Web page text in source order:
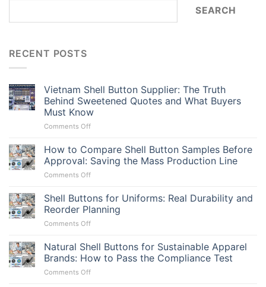
SEARCH
RECENT POSTS
Vietnam Shell Button Supplier: The Truth
Behind Sweetened Quotes and What Buyers
Must Know
Comments Offon
Shell
Button
Supplier:
The
Behind
Sweetened
Buyers
Must
How to Compare Shell Button Samples Before
Approval: Saving the Mass Production Line
Comments Offon
to
Compare
Shell
Button
Before
Approval:
Shell Buttons for Uniforms: Real Durability and
Reorder Planning
Comments Offon
Buttons
for
Uniforms:
Real
Natural Shell Buttons for Sustainable Apparel
Brands: How to Pass the Compliance Test
Comments Offon